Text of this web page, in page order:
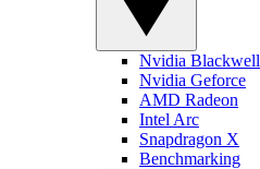
Nvidia Blackwell
Nvidia Geforce
AMD Radeon
Intel Arc
Snapdragon X
Benchmarking